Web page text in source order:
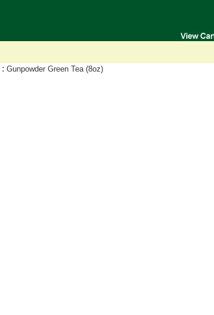
: Gunpowder Green Tea (8oz)